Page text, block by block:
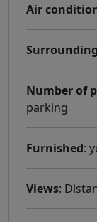
Air
Number of
parking
Furnished:
Views: